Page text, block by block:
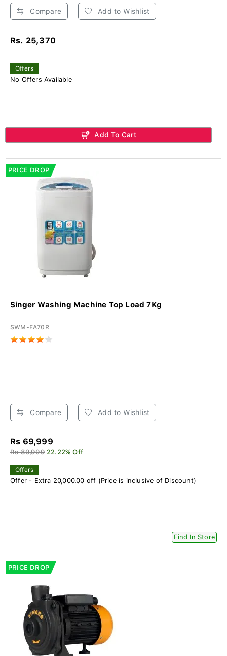
Compare Add to Wishlist
Rs. 25,370
Offers
No Offers Available
Add To Cart
PRICE DROP
Singer Washing Machine Top Load 7Kg
SWM-FA70R
Compare Add to Wishlist
Rs 69,999
Rs 89,999 22.22% Off
Offers
Offer - Extra 20,000.00 off (Price is inclusive of Discount)
Find In Store
PRICE DROP